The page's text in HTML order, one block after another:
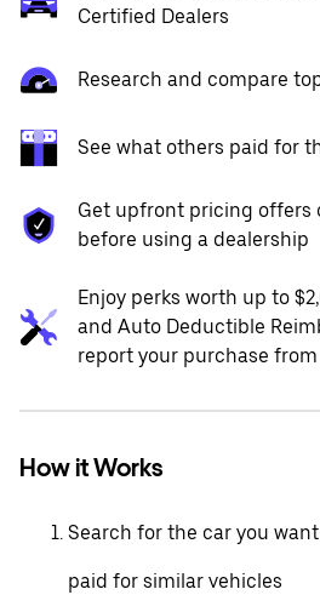
Certified Dealers
Research and compare
See what others paid for
Get upfront pricing offers
before using a dealership
Enjoy perks worth up to
and Auto Deductible
report your purchase
How it Works
Search for the car you
paid for similar vehicles